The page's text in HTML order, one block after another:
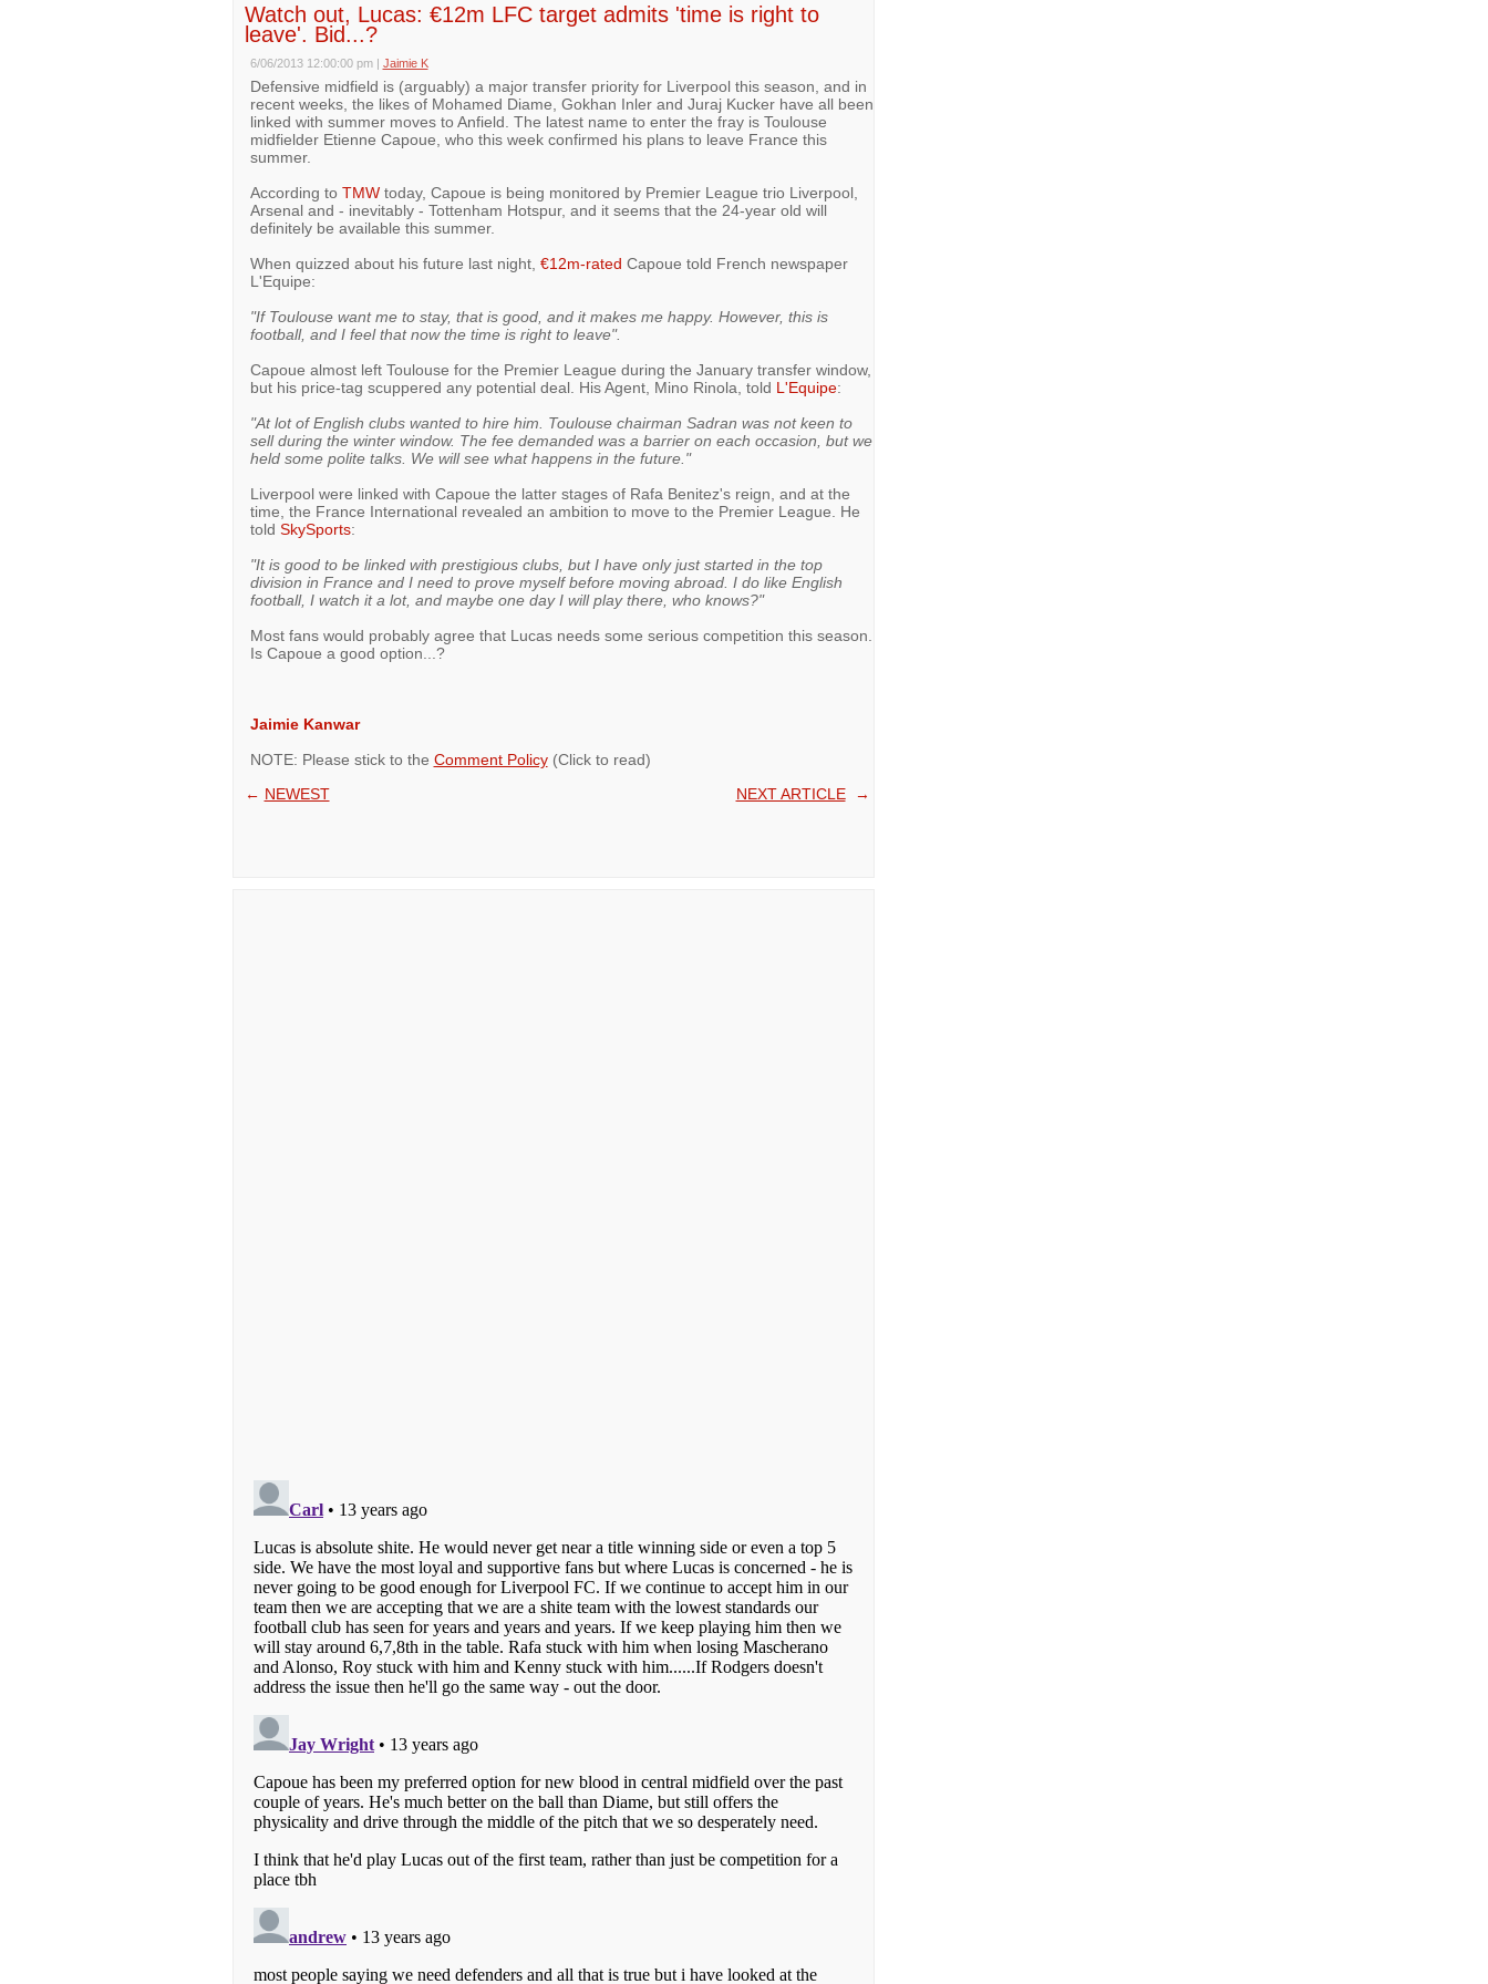
Watch out, Lucas: €12m LFC target admits 'time is right to
leave'. Bid...?
6/06/2013 12:00:00 pm | Jaimie K
Defensive midfield is (arguably) a major transfer priority for Liverpool this season, and in
recent weeks, the likes of Mohamed Diame, Gokhan Inler and Juraj Kucker have all been
linked with summer moves to Anfield. The latest name to enter the fray is Toulouse
midfielder Etienne Capoue, who this week confirmed his plans to leave France this
summer.
According to TMWtoday, Capoue is being monitored by Premier League trio Liverpool,
Arsenal and - inevitably - Tottenham Hotspur, and it seems that the 24-year old will
definitely be available this summer.
When quizzed about his future last night, €12m-rated Capoue told French newspaper
L'Equipe:
"If Toulouse want me to stay, that is good, and it makes me happy. However, this is
football, and I feel that now the time is right to leave".
Capoue almost left Toulouse for the Premier League during the January transfer window,
but his price-tag scuppered any potential deal. His Agent, Mino Rinola, told L'Equipe:
"At lot of English clubs wanted to hire him. Toulouse chairman Sadran was not keen to
sell during the winter window. The fee demanded was a barrier on each occasion, but we
held some polite talks. We will see what happens in the future."
Liverpool were linked with Capoue the latter stages of Rafa Benitez's reign, and at the
time, the France International revealed an ambition to move to the Premier League. He
told SkySports:
"It is good to be linked with prestigious clubs, but I have only just started in the top
division in France and I need to prove myself before moving abroad. I do like English
football, I watch it a lot, and maybe one day I will play there, who knows?"
Most fans would probably agree that Lucas needs some serious competition this season.
Is Capoue a good option...?
Jaimie Kanwar
NOTE: Please stick to the Comment Policy (Click to read)
← NEWEST NEXT ARTICLE→